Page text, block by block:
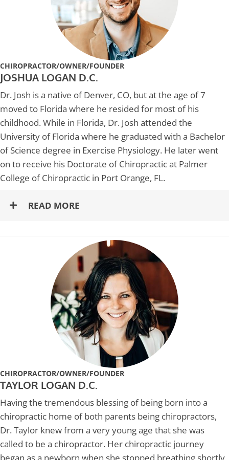
CHIROPRACTOR/OWNER/FOUNDER
JOSHUA LOGAN D.C.
Dr. Josh is a native of Denver, CO, but at the age of 7
moved to Florida where he resided for most of his
childhood. While in Florida, Dr. Josh attended the
University of Florida where he graduated with a Bachelor
of Science degree in Exercise Physiology. He later went
on to receive his Doctorate of Chiropractic at Palmer
College of Chiropractic in Port Orange, FL.
READ MORE
CHIROPRACTOR/OWNER/FOUNDER
TAYLOR LOGAN D.C.
Having the tremendous blessing of being born into a
chiropractic home of both parents being chiropractors,
Dr. Taylor knew from a very young age that she was
called to be a chiropractor. Her chiropractic journey
began as a newborn when she stopped breathing shortly